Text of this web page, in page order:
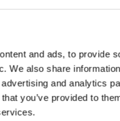
and ads, to provide
We also share
and analytics
you’ve provided to